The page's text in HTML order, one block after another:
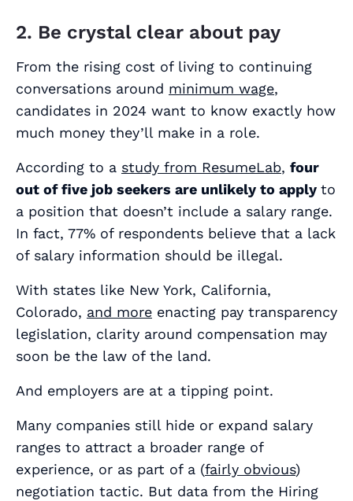
2. Be crystal clear about pay
From the rising cost of living to continuing
conversations around minimum wage,
candidates in 2024 want to know exactly how
much money they’ll make in a role.
According to a study from ResumeLab, four
out of five job seekers are unlikely to apply to
a position that doesn’t include a salary range.
In fact, 77% of respondents believe that a lack
of salary information should be illegal.
With states like New York, California,
Colorado, and more enacting pay transparency
legislation, clarity around compensation may
soon be the law of the land.
And employers are at a tipping point.
Many companies still hide or expand salary
ranges to attract a broader range of
experience, or as part of a (fairly obvious)
negotiation tactic. But data from the Hiring